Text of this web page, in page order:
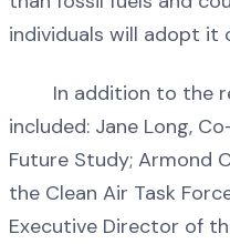
individuals will adopt it
In addition to the
included: Jane Long,
Future Study; Armond
the Clean Air Task
Executive Director of